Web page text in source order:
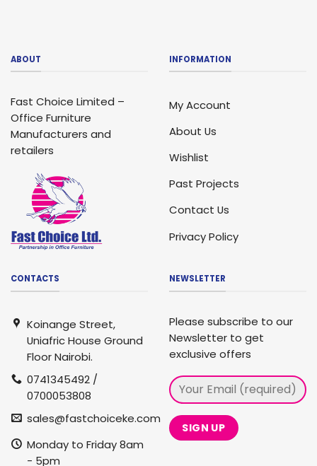
ABOUT
Fast Choice Limited –
Office Furniture
Manufacturers and
retailers
INFORMATION
My Account
About Us
Wishlist
Past Projects
Contact Us
Privacy Policy
CONTACTS
Koinange Street,
Uniafric House Ground
Floor Nairobi.
0741345492 /
0700053808
sales@fastchoiceke.com
Monday to Friday 8am
- 5pm
NEWSLETTER
Please subscribe to our
Newsletter to get
exclusive offers